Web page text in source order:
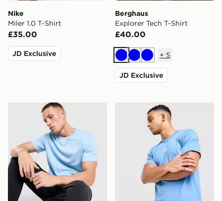
Nike
Miler 1.0 T-Shirt
£35.00
JD Exclusive
Berghaus
Explorer Tech T-Shirt
£40.00
BlueBlueBlue
+ 5
JD Exclusive
Nike Core T-Shirt The North Face Centre